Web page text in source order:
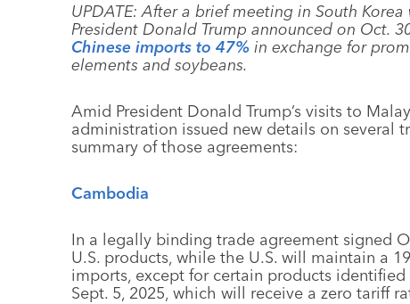
UPDATE: After a brief meeting in South
President Donald Trump announced on Oct.
Chinese imports to 47% in exchange for
elements and soybeans.
Amid President Donald Trump’s visits to
administration issued new details on several
summary of those agreements:
Cambodia
In a legally binding trade agreement signed
U.S. products, while the U.S. will maintain a
imports, except for certain products identified
Sept. 5, 2025, which will receive a zero tariff